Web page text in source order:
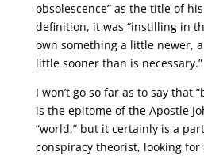
obsolescence” as the title of
definition, it was “instilling in
own something a little newer,
little sooner than is necessary.”
I won’t go so far as to say that
is the epitome of the Apostle
“world,” but it certainly is a
conspiracy theorist, looking